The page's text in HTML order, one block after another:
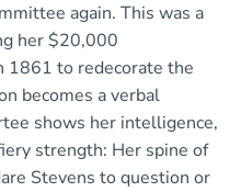
again. This was a
her $20,000
1861 to redecorate the
becomes a verbal
shows her intelligence,
strength: Her spine of
Stevens to question or